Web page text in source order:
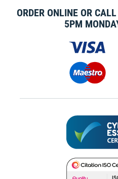
ORDER ONLINE OR CALL
5PM